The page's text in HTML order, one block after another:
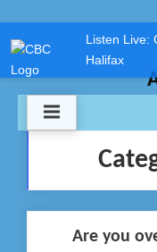
Listen Live:
Halifax
to
content
Are you